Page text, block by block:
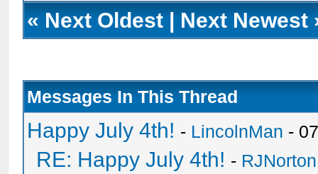
« Next Oldest | Next Newest
Messages In This Thread
Happy July 4th! - LincolnMan -
RE: Happy July 4th! - RJNorton